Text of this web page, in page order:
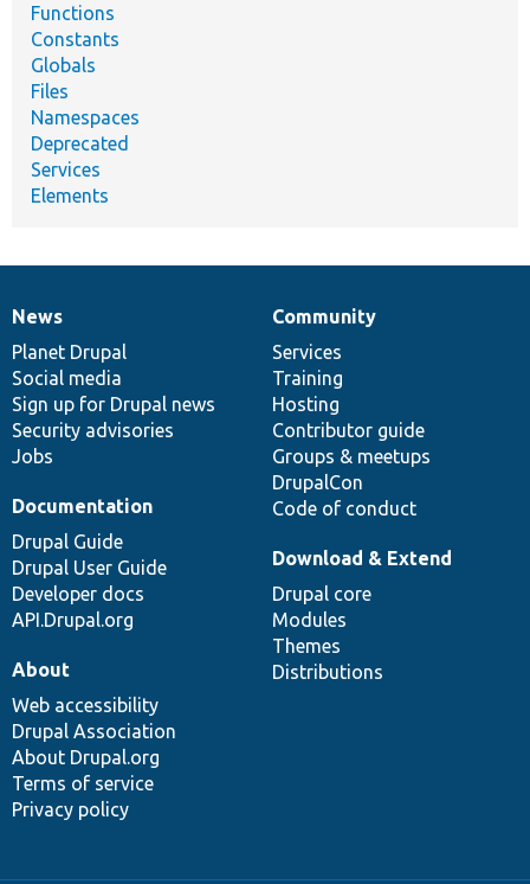
Functions
Constants
Globals
Files
Namespaces
Deprecated
Services
Elements
News
items
News
Planet Drupal
Social media
Sign up for Drupal news
Security advisories
Jobs
Our
community
Community
Services
Training
Hosting
Contributor guide
Groups & meetups
DrupalCon
Code of conduct
Documentation
Documentation
Drupal Guide
Drupal User Guide
Developer docs
API.Drupal.org
Drupal
code
base
Download & Extend
Drupal core
Modules
Themes
Distributions
Governance
of
community
About
Web accessibility
Drupal Association
About Drupal.org
Terms of service
Privacy policy